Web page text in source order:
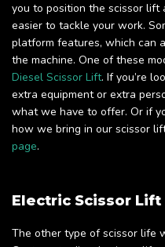
you to position the scissor lift
easier to tackle your work.
platform features, which can
the machine. One of these
Diesel Scissor Lift. If you’re
extra equipment or extra
what we have to offer. Or if
how we bring in our scissor
page.
Electric Scissor Lift
The other type of scissor life